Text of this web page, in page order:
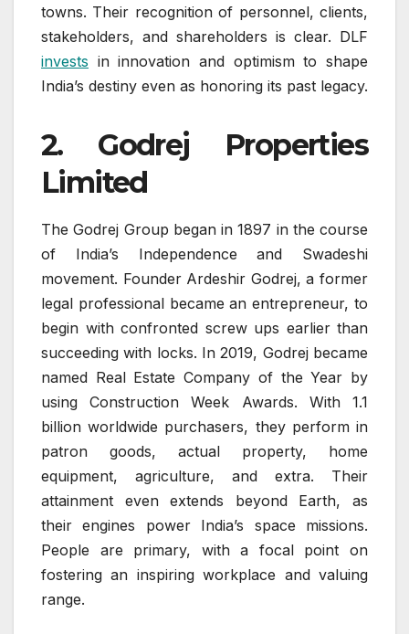
towns. Their recognition of personnel, clients,
stakeholders, and shareholders is clear. DLF
invests in innovation and optimism to shape
India’s destiny even as honoring its past legacy.
2. Godrej Properties
Limited
The Godrej Group began in 1897 in the course
of India’s Independence and Swadeshi
movement. Founder Ardeshir Godrej, a former
legal professional became an entrepreneur, to
begin with confronted screw ups earlier than
succeeding with locks. In 2019, Godrej became
named Real Estate Company of the Year by
using Construction Week Awards. With 1.1
billion worldwide purchasers, they perform in
patron goods, actual property, home
equipment, agriculture, and extra. Their
attainment even extends beyond Earth, as
their engines power India’s space missions.
People are primary, with a focal point on
fostering an inspiring workplace and valuing
range.